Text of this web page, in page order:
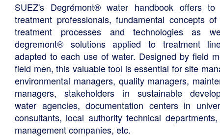
SUEZ's Degrémont® water handbook offers to
treatment professionals, fundamental concepts
treatment processes and technologies as
degremont® solutions applied to treatment
adapted to each use of water. Designed by field
field men, this valuable tool is essential for site
environmental managers, quality managers,
managers, stakeholders in sustainable
water agencies, documentation centers in
consultants, local authority technical
management companies, etc.